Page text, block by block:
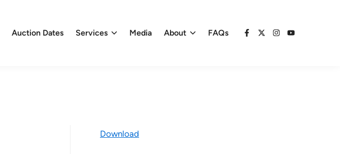
Auction Dates Services Media About FAQs
Facebook
X Instagram
YouTube
Download